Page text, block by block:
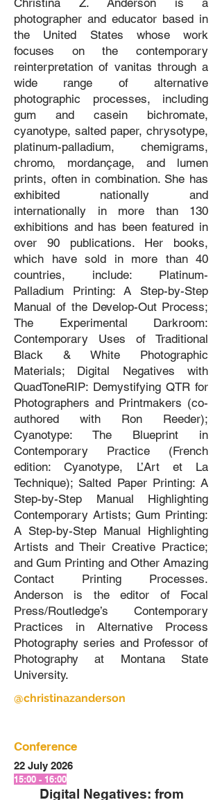
Christina Z. Anderson is a
photographer and educator based in
the United States whose work
focuses on the contemporary
reinterpretation of vanitas through a
wide range of alternative
photographic processes, including
gum and casein bichromate,
cyanotype, salted paper, chrysotype,
platinum-palladium, chemigrams,
chromo, mordançage, and lumen
prints, often in combination. She has
exhibited nationally and
internationally in more than 130
exhibitions and has been featured in
over 90 publications. Her books,
which have sold in more than 40
countries, include: Platinum-
Palladium Printing: A Step-by-Step
Manual of the Develop-Out Process;
The Experimental Darkroom:
Contemporary Uses of Traditional
Black & White Photographic
Materials; Digital Negatives with
QuadToneRIP: Demystifying QTR for
Photographers and Printmakers (co-
authored with Ron Reeder);
Cyanotype: The Blueprint in
Contemporary Practice (French
edition: Cyanotype, L’Art et La
Technique); Salted Paper Printing: A
Step-by-Step Manual Highlighting
Contemporary Artists; Gum Printing:
A Step-by-Step Manual Highlighting
Artists and Their Creative Practice;
and Gum Printing and Other Amazing
Contact Printing Processes.
Anderson is the editor of Focal
Press/Routledge’s Contemporary
Practices in Alternative Process
Photography series and Professor of
Photography at Montana State
University.
@christinazanderson
Conference
22 July 2026
15:00 - 16:00
Digital Negatives: from